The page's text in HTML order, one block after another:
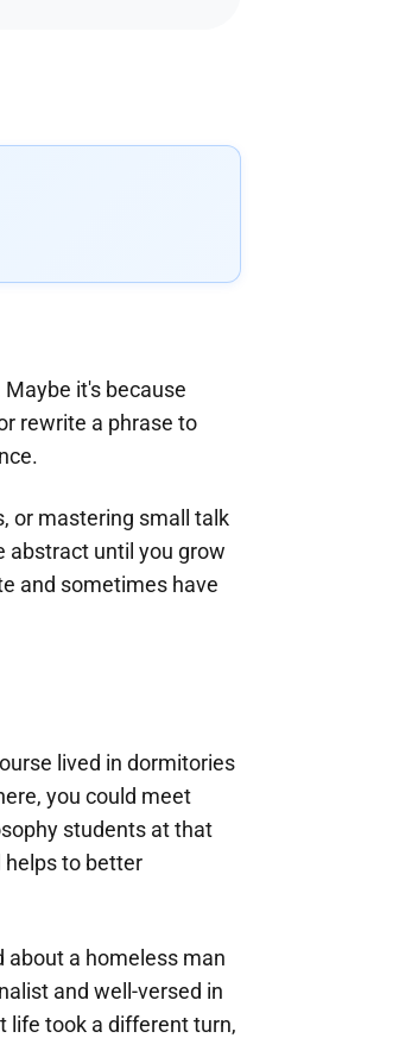
it's because
rewrite a phrase to
or mastering small talk
abstract until you grow
and sometimes have
lived in dormitories
you could meet
students at that
helps to better
about a homeless man
and well-versed in
life took a different turn,